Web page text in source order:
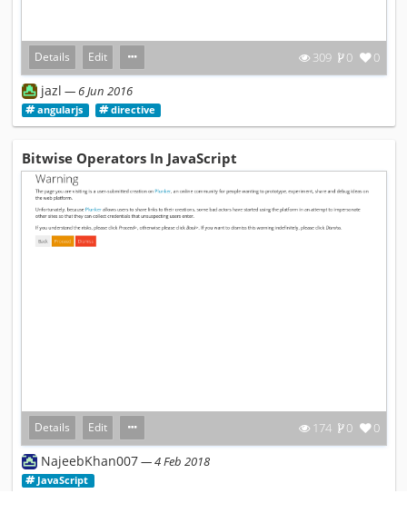
Details Edit 309 0 0
jazl 6 Jun 2016
angularjs directive
Bitwise Operators In JavaScript
Details Edit 174 0 0
NajeebKhan007 4 Feb 2018
JavaScript